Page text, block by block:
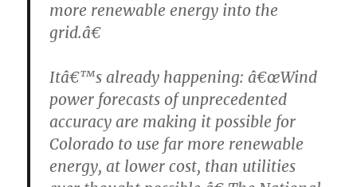
more renewable energy into the
grid.â€
Itâ€™s already happening: â€œWind
power forecasts of unprecedented
accuracy are making it possible for
Colorado to use far more renewable
energy, at lower cost, than utilities